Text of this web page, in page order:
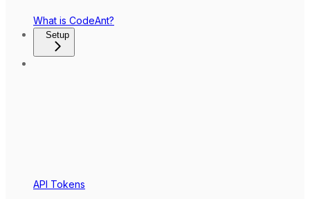
What is CodeAnt?
Setup
API Tokens